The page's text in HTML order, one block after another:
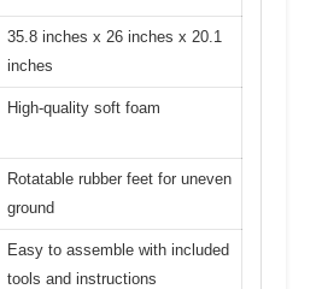
35.8 inches x 26 inches x 20.1
inches
High-quality soft foam
Rotatable rubber feet for uneven
ground
Easy to assemble with included
tools and instructions